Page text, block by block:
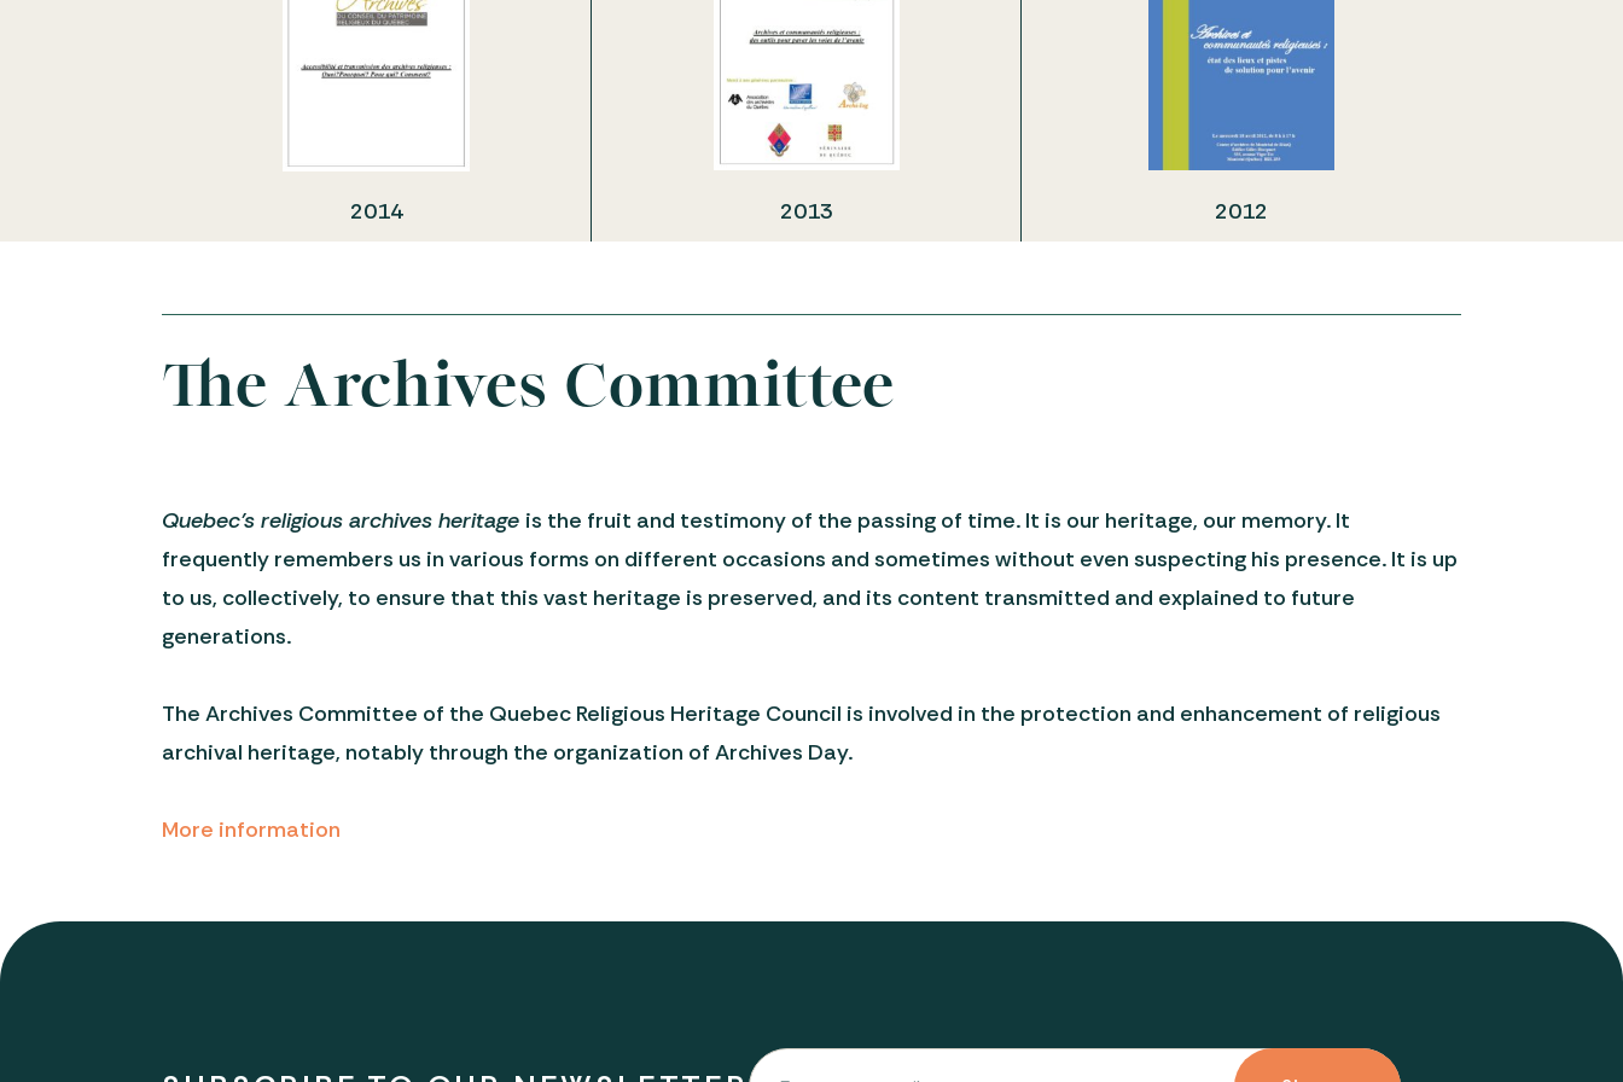
2014 2013 2012
The Archives Committee
Quebec’s religious archives heritage is the fruit and testimony of the passing of time. It is our heritage, our memory. It
frequently remembers us in various forms on different occasions and sometimes without even suspecting his presence. It is up
to us, collectively, to ensure that this vast heritage is preserved, and its content transmitted and explained to future
generations.
The Archives Committee of the Quebec Religious Heritage Council is involved in the protection and enhancement of religious
archival heritage, notably through the organization of Archives Day.
More information